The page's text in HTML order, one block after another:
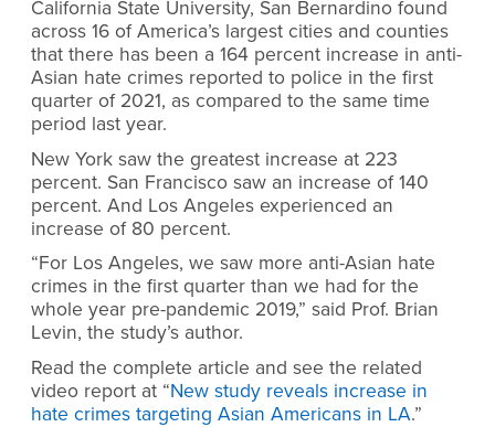
California State University, San Bernardino found
across 16 of America’s largest cities and counties
that there has been a 164 percent increase in anti-
Asian hate crimes reported to police in the first
quarter of 2021, as compared to the same time
period last year.
New York saw the greatest increase at 223
percent. San Francisco saw an increase of 140
percent. And Los Angeles experienced an
increase of 80 percent.
“For Los Angeles, we saw more anti-Asian hate
crimes in the first quarter than we had for the
whole year pre-pandemic 2019,” said Prof. Brian
Levin, the study’s author.
Read the complete article and see the related
video report at “New study reveals increase in
hate crimes targeting Asian Americans in LA.”